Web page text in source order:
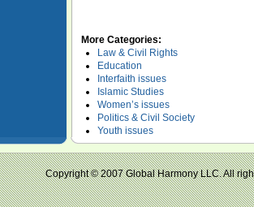
More Categories:
Law & Civil Rights
Education
Interfaith issues
Islamic Studies
Women’s issues
Politics & Civil Society
Youth issues
Copyright © 2007 Global Harmony LLC.